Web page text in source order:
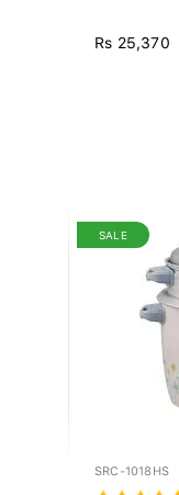
Rs 25,370
SALE
SRC-1018HS